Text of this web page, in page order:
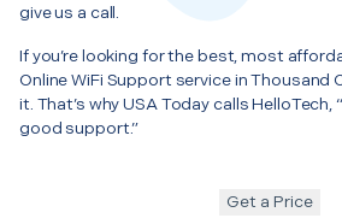
give us a call.
If you’re looking for the best, most
Online WiFi Support service in Thousand
it. That’s why USA Today calls
good support.”
Get a Price